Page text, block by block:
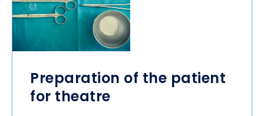
Preparation of the patient
for theatre